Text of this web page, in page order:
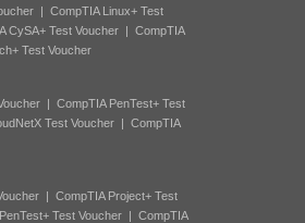
| CompTIA Linux+ Test
CySA+ Test Voucher| CompTIA
Test Voucher
| CompTIA PenTest+ Test
Test Voucher| CompTIA
| CompTIA Project+ Test
Test Voucher| CompTIA